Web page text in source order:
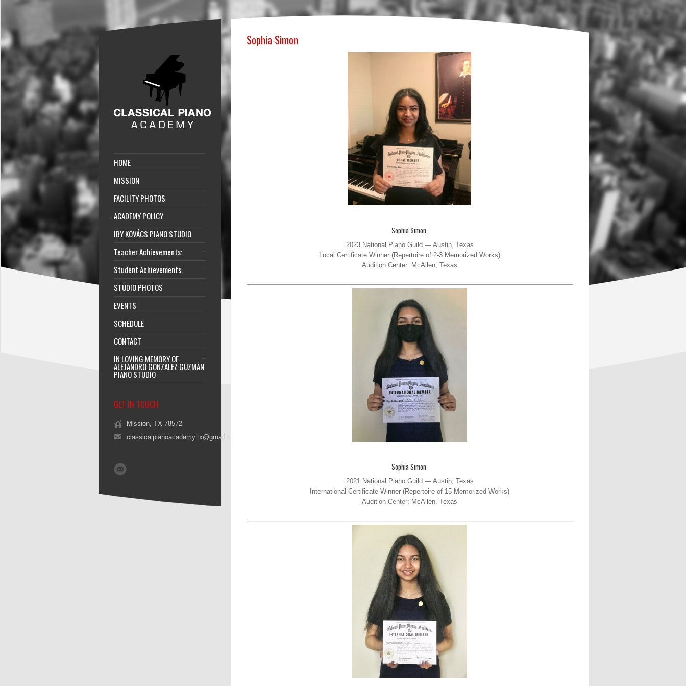
HOME
MISSION
FACILITY PHOTOS
ACADEMY POLICY
IBY KOVÁCS PIANO STUDIO
Teacher Achievements:
Student Achievements:
STUDIO PHOTOS
EVENTS
SCHEDULE
CONTACT
IN LOVING MEMORY OF
ALEJANDRO GONZALEZ GUZMÁN
PIANO STUDIO
GET IN TOUCH
Mission, TX 78572
classicalpianoacademy.tx@gmail.com
Sophia Simon
Sophia Simon
2023 National Piano Guild — Austin, Texas
Local Certificate Winner (Repertoire of 2-3 Memorized Works)
Audition Center: McAllen, Texas
Sophia Simon
2021 National Piano Guild — Austin, Texas
International Certificate Winner (Repertoire of 15 Memorized Works)
Audition Center: McAllen, Texas